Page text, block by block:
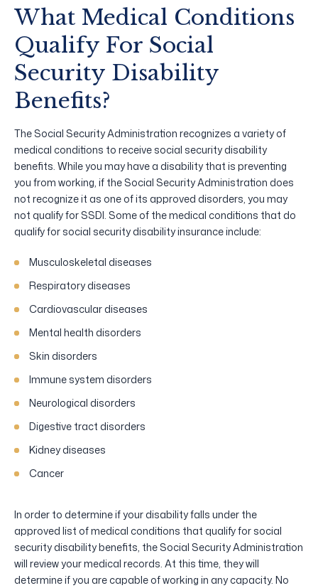
What Medical Conditions
Qualify For Social
Security Disability
Benefits?
The Social Security Administration recognizes a variety of
medical conditions to receive social security disability
benefits. While you may have a disability that is preventing
you from working, if the Social Security Administration does
not recognize it as one of its approved disorders, you may
not qualify for SSDI. Some of the medical conditions that do
qualify for social security disability insurance include:
Musculoskeletal diseases
Respiratory diseases
Cardiovascular diseases
Mental health disorders
Skin disorders
Immune system disorders
Neurological disorders
Digestive tract disorders
Kidney diseases
Cancer
In order to determine if your disability falls under the
approved list of medical conditions that qualify for social
security disability benefits, the Social Security Administration
will review your medical records. At this time, they will
determine if you are capable of working in any capacity. No